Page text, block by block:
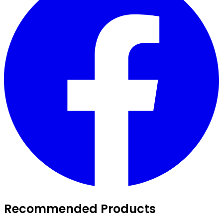
Recommended Products